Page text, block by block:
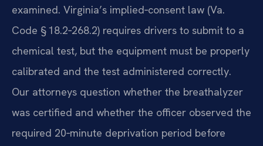
examined. Virginia’s implied‑consent law (Va.
Code § 18.2‑268.2) requires drivers to submit to a
chemical test, but the equipment must be properly
calibrated and the test administered correctly.
Our attorneys question whether the breathalyzer
was certified and whether the officer observed the
required 20‑minute deprivation period before